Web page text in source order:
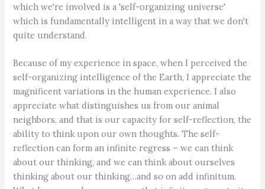
which we're involved is a 'self-organizing universe'
which is fundamentally intelligent in a way that we don't
quite understand.
Because of my experience in space, when I perceived the
self-organizing intelligence of the Earth, I appreciate the
magnificent variations in the human experience. I also
appreciate what distinguishes us from our animal
neighbors, and that is our capacity for self-reflection, the
ability to think upon our own thoughts. The self-
reflection can form an infinite regress – we can think
about our thinking, and we can think about ourselves
thinking about our thinking…and so on add infinitum.